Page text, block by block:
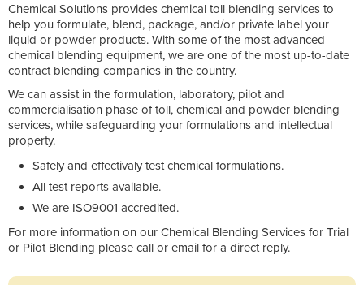
Chemical Solutions provides chemical toll blending services to
help you formulate, blend, package, and/or private label your
liquid or powder products. With some of the most advanced
chemical blending equipment, we are one of the most up-to-date
contract blending companies in the country.
We can assist in the formulation, laboratory, pilot and
commercialisation phase of toll, chemical and powder blending
services, while safeguarding your formulations and intellectual
property.
Safely and effectivaly test chemical formulations.
All test reports available.
We are ISO9001 accredited.
For more information on our Chemical Blending Services for Trial
or Pilot Blending please call or email for a direct reply.